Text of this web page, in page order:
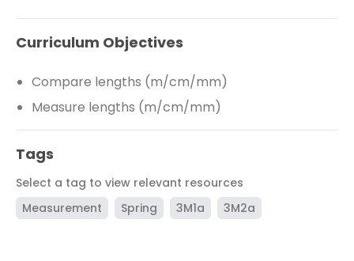
Curriculum Objectives
Compare lengths (m/cm/mm)
Measure lengths (m/cm/mm)
Tags
Select a tag to view relevant resources
Measurement
Spring 3M1a 3M2a